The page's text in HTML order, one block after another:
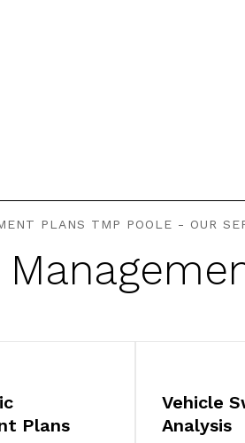
PLANS TMP POOLE - OUR
Plans
Vehicle
Analysis